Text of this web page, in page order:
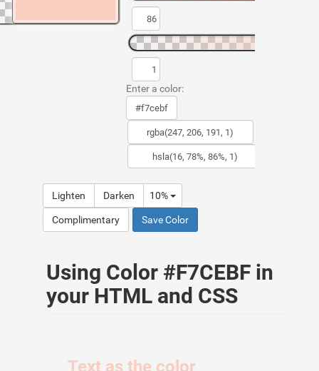
Enter a color:
Lighten Darken 10%
Complimentary Save Color
Using Color #F7CEBF in
your HTML and CSS
Text as the color